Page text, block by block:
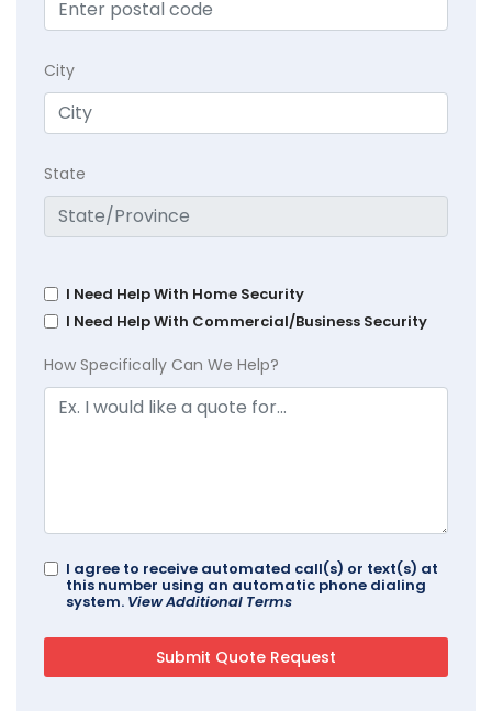
City
State
I Need Help With Home Security
I Need Help With Commercial/Business Security
How Specifically Can We Help?
I agree to receive automated call(s) or text(s) at
this number using an automatic phone dialing
system. View Additional Terms